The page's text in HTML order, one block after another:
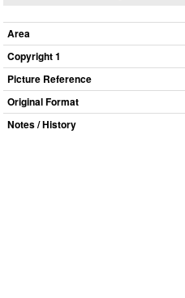
Area
Copyright 1
Picture Reference
Original Format
Notes / History